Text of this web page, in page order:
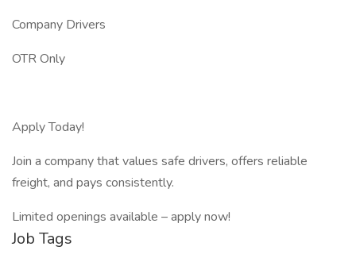
Company Drivers
OTR Only
Apply Today!
Join a company that values safe drivers, offers reliable
freight, and pays consistently.
Limited openings available – apply now!
Job Tags